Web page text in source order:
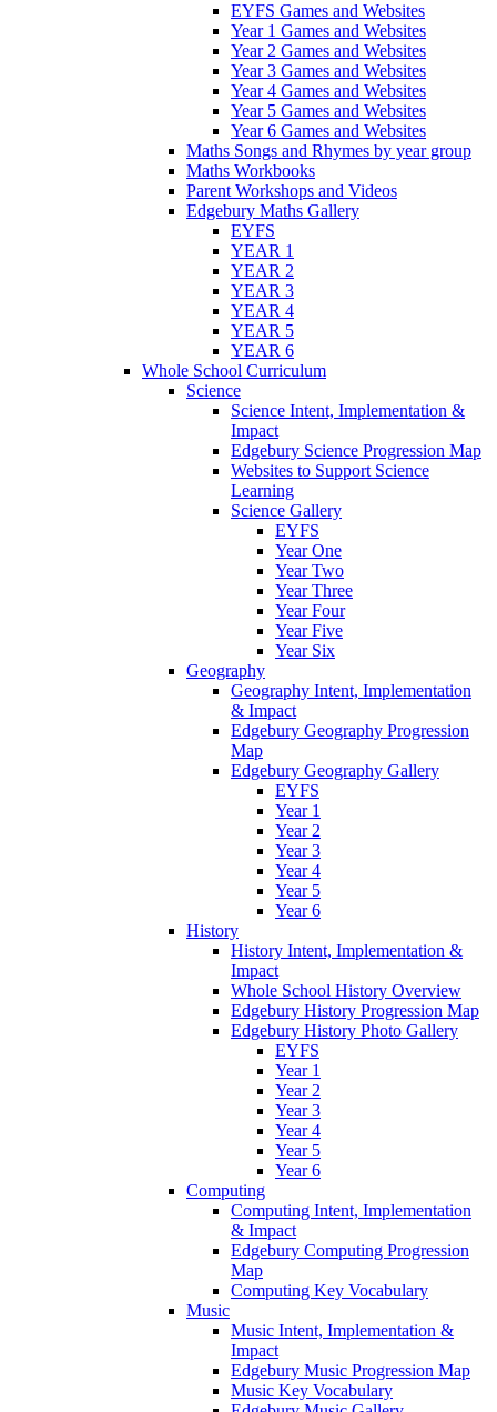
EYFS Games and Websites
Year 1 Games and Websites
Year 2 Games and Websites
Year 3 Games and Websites
Year 4 Games and Websites
Year 5 Games and Websites
Year 6 Games and Websites
Maths Songs and Rhymes by year group
Maths Workbooks
Parent Workshops and Videos
Edgebury Maths Gallery
EYFS
YEAR 1
YEAR 2
YEAR 3
YEAR 4
YEAR 5
YEAR 6
Whole School Curriculum
Science
Science Intent, Implementation &
Impact
Edgebury Science Progression Map
Websites to Support Science
Learning
Science Gallery
EYFS
Year One
Year Two
Year Three
Year Four
Year Five
Year Six
Geography
Geography Intent, Implementation
& Impact
Edgebury Geography Progression
Map
Edgebury Geography Gallery
EYFS
Year 1
Year 2
Year 3
Year 4
Year 5
Year 6
History
History Intent, Implementation &
Impact
Whole School History Overview
Edgebury History Progression Map
Edgebury History Photo Gallery
EYFS
Year 1
Year 2
Year 3
Year 4
Year 5
Year 6
Computing
Computing Intent, Implementation
& Impact
Edgebury Computing Progression
Map
Computing Key Vocabulary
Music
Music Intent, Implementation &
Impact
Edgebury Music Progression Map
Music Key Vocabulary